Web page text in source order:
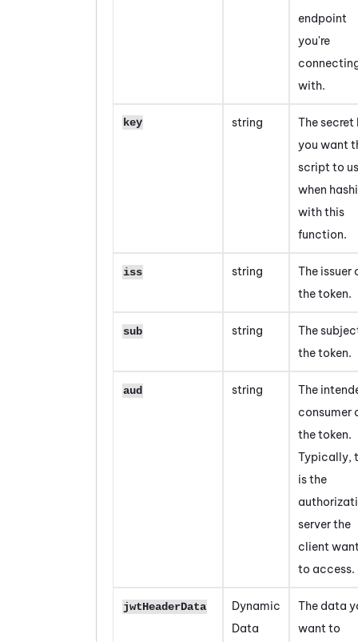
endpoint
you're
with.
key string
The secret
you want
script to
when
with this
function.
iss string
The issuer
the token.
sub string
The
the token.
aud string
The
consumer
the token.
Typically,
is the
server the
client
to access.
jwtHeaderData
Dynamic
Data
The data
want to